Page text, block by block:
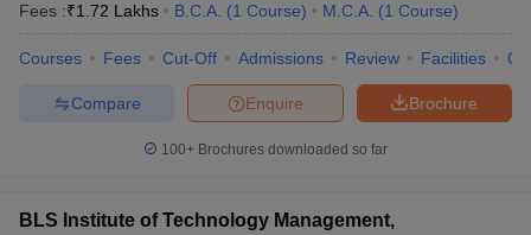
Fees :₹1.72 Lakhs B.C.A. (1 Course) M.C.A. (1 Course)
Courses Fees Cut-Off Admissions Review Facilities
Brochure
Enquire
Compare
100+ Brochures downloaded so far
BLS Institute of Technology Management,